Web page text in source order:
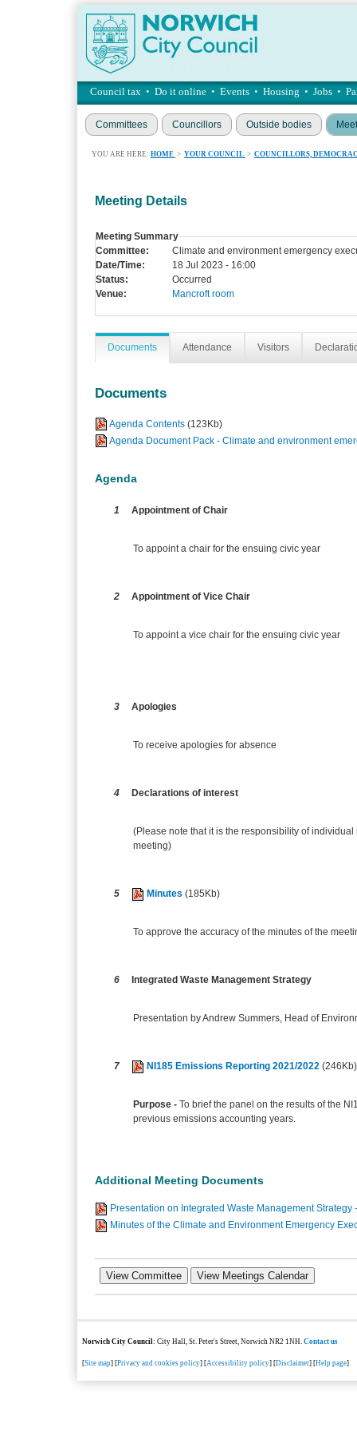
Council tax • Do it online • Events • Housing • Jobs •
Committees Councillors Outside bodies
YOU ARE HERE: HOME > YOUR COUNCIL > COUNCILLORS,
Meeting Details
Meeting Summary
Committee:
Climate and environment emergency
Date/Time:
18 Jul 2023 - 16:00
Status:
Occurred
Venue:
Mancroft room
Documents Attendance Visitors
Documents
Agenda Contents (123Kb)
Agenda Document Pack - Climate and environment
Agenda
1 Appointment of Chair
To appoint a chair for the ensuing civic year
2 Appointment of Vice Chair
To appoint a vice chair for the ensuing civic year
3 Apologies
To receive apologies for absence
4 Declarations of interest
(Please note that it is the responsibility of
meeting)
5 Minutes(185Kb)
To approve the accuracy of the minutes of the
6 Integrated Waste Management Strategy
Presentation by Andrew Summers, Head of
7 NI185 Emissions Reporting 2021/2022 (246Kb)
Purpose - To brief the panel on the results of the
previous emissions accounting years.
Additional Meeting Documents
Presentation on Integrated Waste Management Strategy
Minutes of the Climate and Environment Emergency
Norwich City Council: City Hall, St. Peter's Street, Norwich NR2 1NH.Contact us
[Site map] [Privacy and cookies policy] [Accessibility policy] [Disclaimer] [Help page]